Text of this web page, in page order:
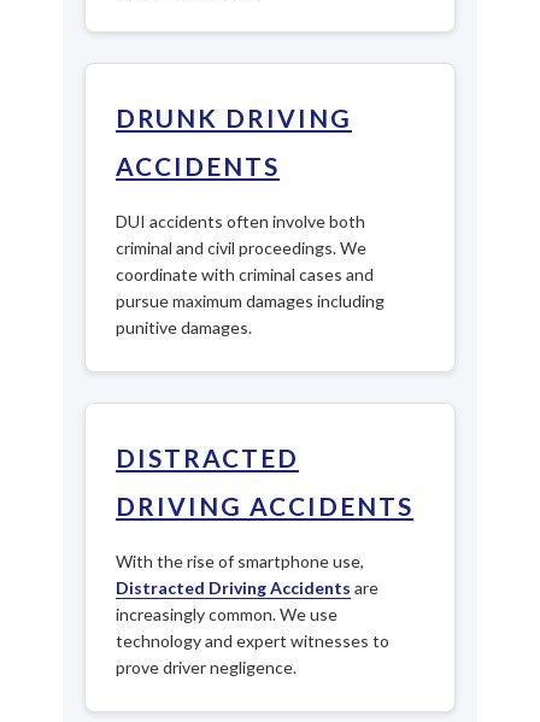
DRUNK DRIVING
ACCIDENTS
DUI accidents often involve both
criminal and civil proceedings. We
coordinate with criminal cases and
pursue maximum damages including
punitive damages.
DISTRACTED
DRIVING ACCIDENTS
With the rise of smartphone use,
Distracted Driving Accidents are
increasingly common. We use
technology and expert witnesses to
prove driver negligence.